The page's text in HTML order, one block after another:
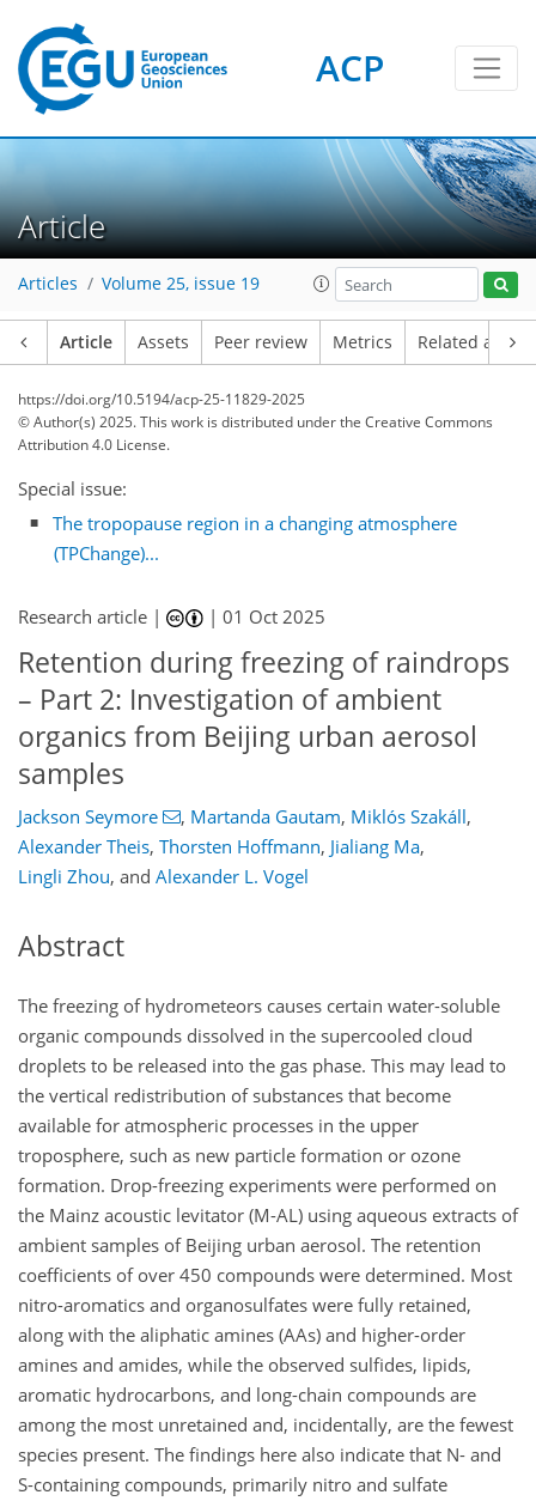
ACP
Article
Articles Volume 25, issue 19
Article Assets Peer review Metrics Related
https://doi.org/10.5194/acp-25-11829-2025
© Author(s) 2025. This work is distributed underthe Creative Commons
Attribution 4.0 License.
Special issue:
The tropopause region in a changing atmosphere
(TPChange)...
Research article | |01 Oct 2025
Retention during freezing of raindrops
– Part 2: Investigation of ambient
organics from Beijing urban aerosol
samples
Jackson Seymore , Martanda Gautam, Miklós Szakáll,
Alexander Theis, Thorsten Hoffmann, Jialiang Ma,
Lingli Zhou, and Alexander L. Vogel
Abstract
The freezing of hydrometeors causes certain water-soluble
organic compounds dissolved in the supercooled cloud
droplets to be released into the gas phase. This may lead to
the vertical redistribution of substances that become
available for atmospheric processes in the upper
troposphere, such as new particle formation or ozone
formation. Drop-freezing experiments were performed on
the Mainz acoustic levitator (M-AL) using aqueous extracts of
ambient samples of Beijing urban aerosol. The retention
coefficients of over 450 compounds were determined. Most
nitro-aromatics and organosulfates were fully retained,
along with the aliphatic amines (AAs) and higher-order
amines and amides, while the observed sulfides, lipids,
aromatic hydrocarbons, and long-chain compounds are
among the most unretained and, incidentally, are the fewest
species present. The findings here also indicate that N- and
S-containing compounds, primarily nitro and sulfate